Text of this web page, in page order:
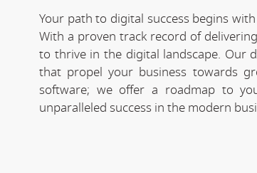
Your path to digital success begins
With a proven track record of
to thrive in the digital landscape. Our
that propel your business towards
software; we offer a roadmap to
unparalleled success in the modern